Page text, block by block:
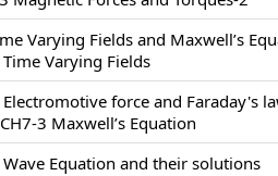
Varying Fields and Maxwell’s
Time Varying Fields
Electromotive force and Faraday's
3 Maxwell’s Equation
Wave Equation and their solutions